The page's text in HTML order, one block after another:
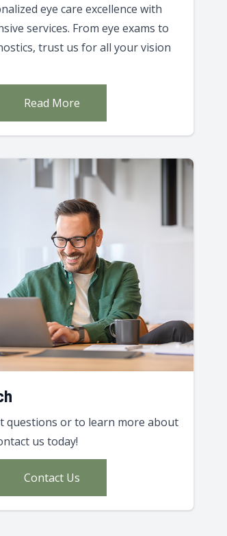
eye care excellence with
services. From eye exams to
trust us for all your vision
Read More
questions or to learn more about
us today!
Contact Us